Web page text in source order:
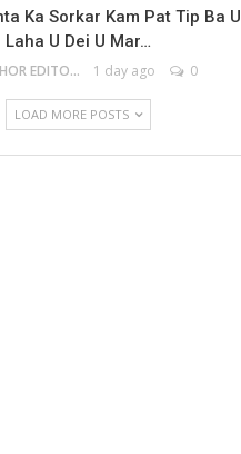
Ka Sorkar Kam Pat Tip Ba U
Laha U Dei U Mar…
MAWPHOR EDITOR 1 day ago 0
LOAD MORE POSTS